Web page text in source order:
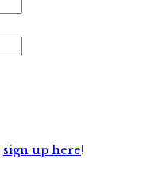
sign up here!